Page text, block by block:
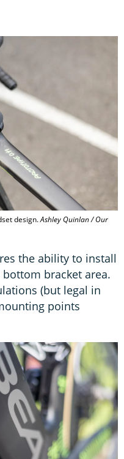
design.Ashley Quinlan / Our
the ability to install
bracket area.
(but legal in
points